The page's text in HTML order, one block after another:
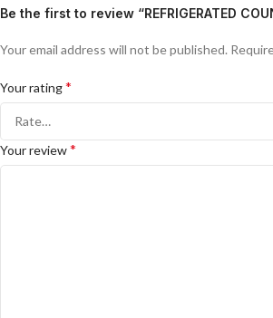
Be the first to review “REFRIGERATED
Your email address will not be published.
Your rating*
Your review*